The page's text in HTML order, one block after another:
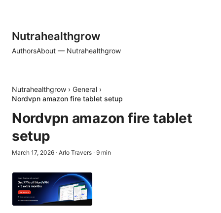
Nutrahealthgrow
AuthorsAbout — Nutrahealthgrow
Nutrahealthgrow › General ›
Nordvpn amazon fire tablet setup
Nordvpn amazon fire tablet
setup
March 17, 2026 · Arlo Travers · 9 min